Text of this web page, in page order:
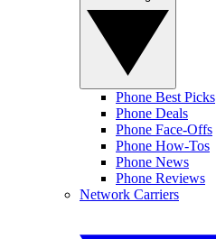
Phone Best Picks
Phone Deals
Phone Face-Offs
Phone How-Tos
Phone News
Phone Reviews
Network Carriers